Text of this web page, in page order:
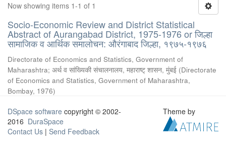
Now showing items 1-1 of 1
Socio-Economic Review and District Statistical
Abstract of Aurangabad District, 1975-1976 or जिल्हा
सामाजिक व आर्थिक समालोचन: औरंगाबाद जिल्हा, १९७५-१९७६
Directorate of Economics and Statistics, Government of
Maharashtra; अर्थ व सांख्यिकी संचालनालय, महाराष्ट् शासन, मुंबई (Directorate
of Economics and Statistics, Government of Maharashtra,
Bombay, 1976)
DSpace software copyright © 2002-
2016 DuraSpace
Contact Us | Send Feedback
Theme by